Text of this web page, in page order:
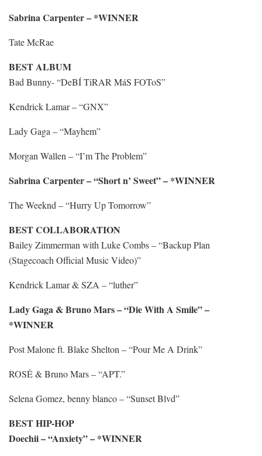
Sabrina Carpenter – *WINNER
Tate McRae
BEST ALBUM
Bad Bunny- “DeBÍ TiRAR MáS FOToS”
Kendrick Lamar – “GNX”
Lady Gaga – “Mayhem”
Morgan Wallen – “I’m The Problem”
Sabrina Carpenter – “Short n’ Sweet” – *WINNER
The Weeknd – “Hurry Up Tomorrow”
BEST COLLABORATION
Bailey Zimmerman with Luke Combs – “Backup Plan
(Stagecoach Official Music Video)”
Kendrick Lamar & SZA – “luther”
Lady Gaga & Bruno Mars – “Die With A Smile” –
*WINNER
Post Malone ft. Blake Shelton – “Pour Me A Drink”
ROSÉ & Bruno Mars – “APT.”
Selena Gomez, benny blanco – “Sunset Blvd”
BEST HIP-HOP
Doechii – “Anxiety” – *WINNER